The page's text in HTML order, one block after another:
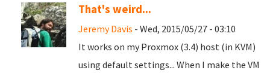
That's weird...
Jeremy Davis - Wed, 2015/05/27 - 03:10
It works on my Proxmox (3.4) host (in KVM)
using default settings... When I make the VM